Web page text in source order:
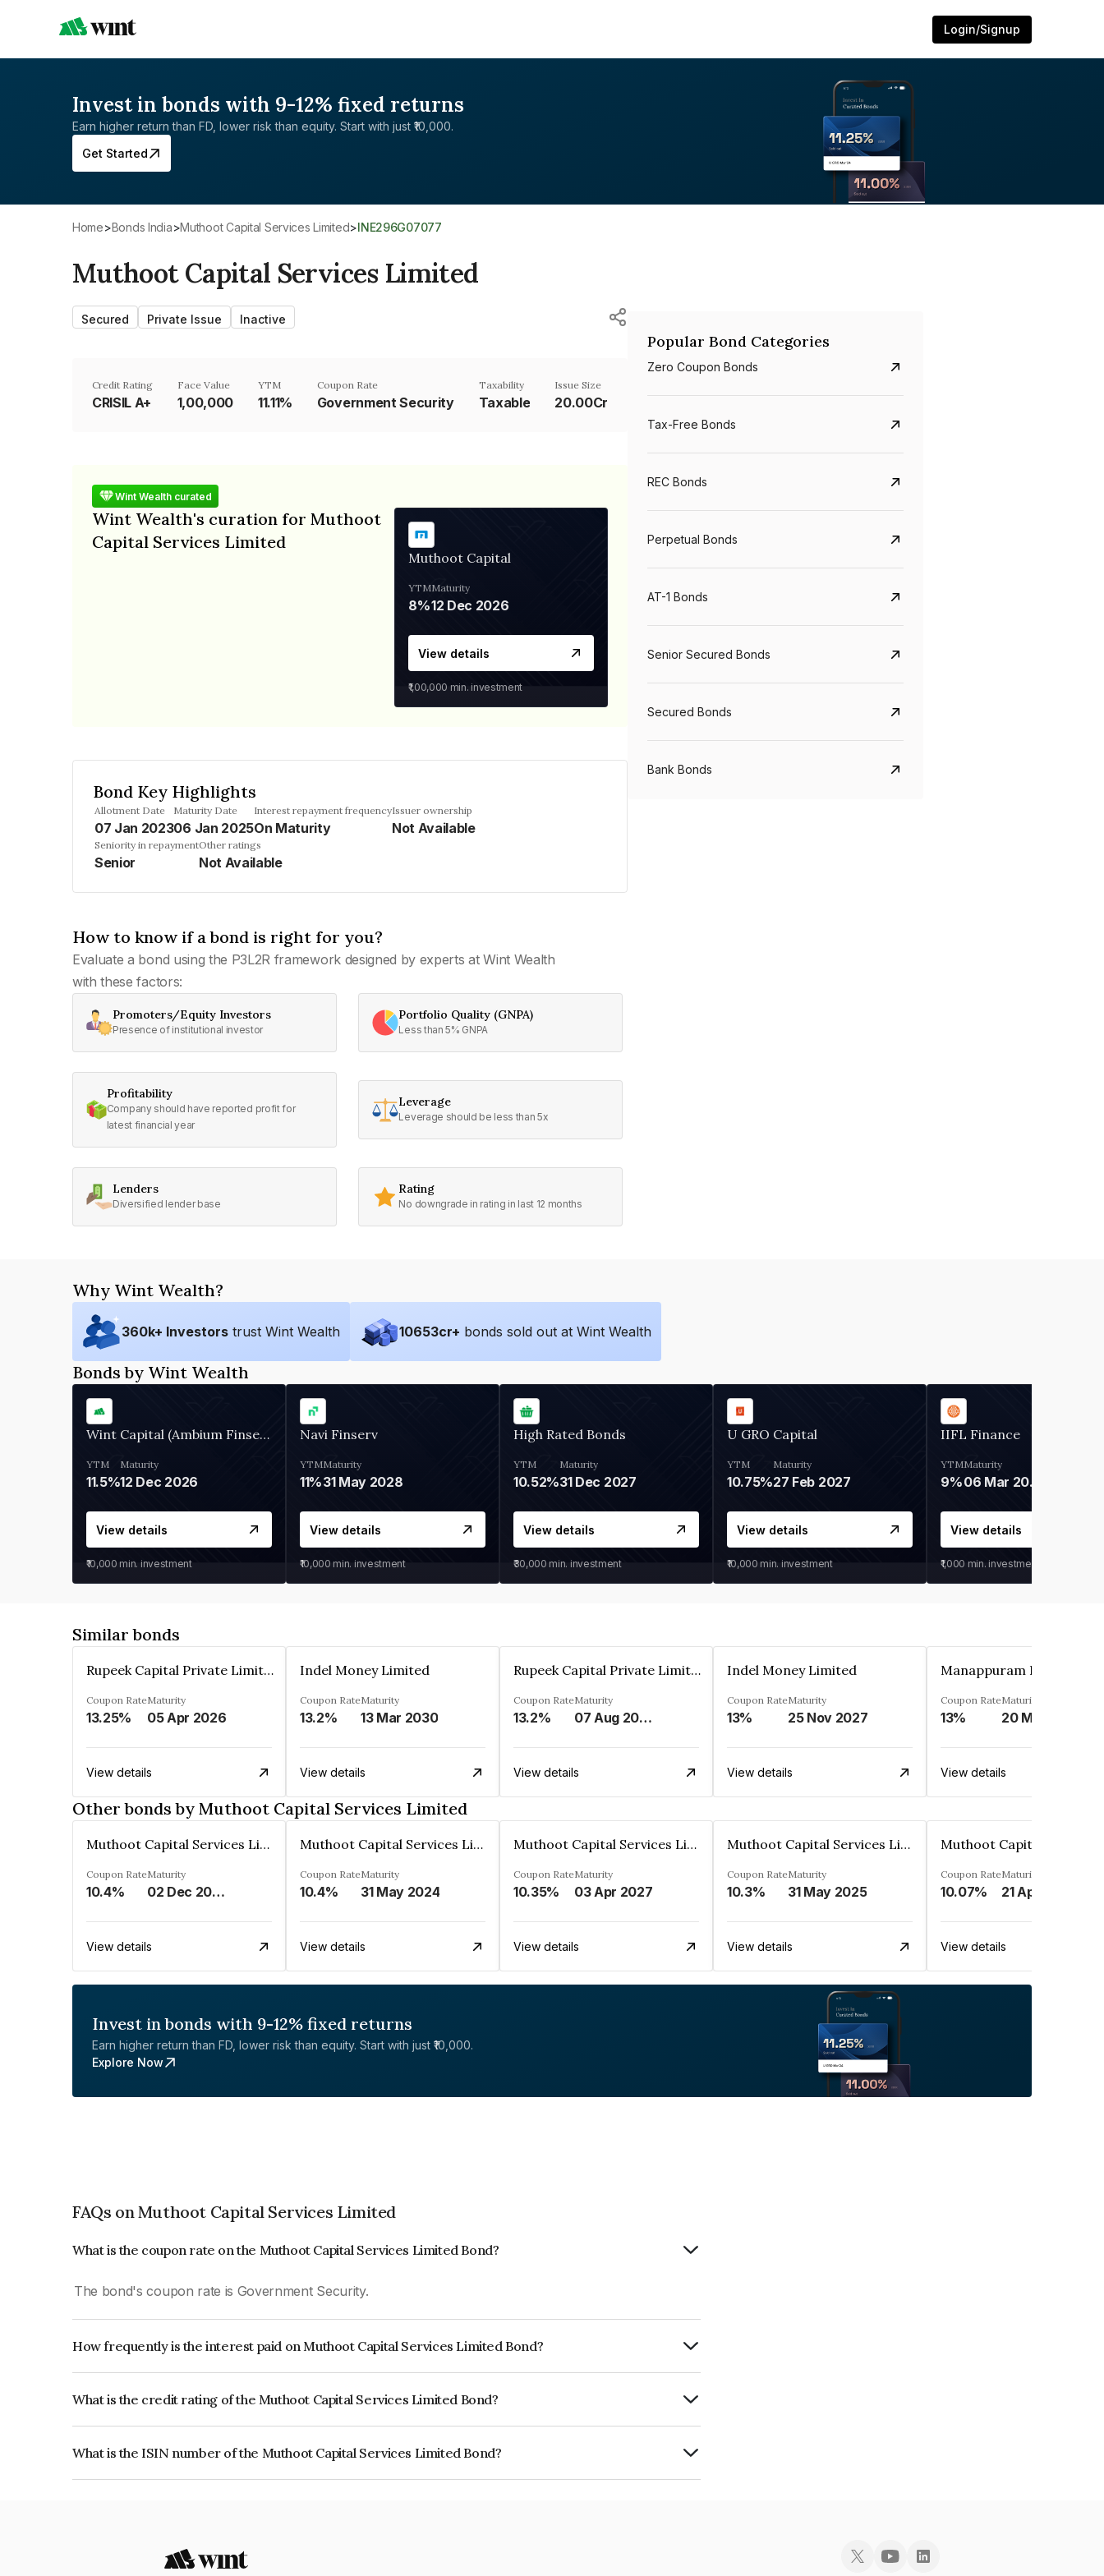
Login/Signup
Invest in bonds with 9-12% fixed returns
Earn higher return than FD, lower risk than equity. Start with just ₹10,000.
Get Started
Home> Bonds India> Muthoot Capital Services Limited> INE296G07077
Muthoot Capital Services Limited
Secured Private Issue Inactive
Credit Rating
CRISIL A+
Face Value
₹1,00,000
YTM
11.11%
Coupon Rate
Government Security
Taxability
Taxable
Issue Size
20.00Cr
Wint Wealth curated
Wint Wealth's curation for Muthoot
Capital Services Limited
Muthoot Capital
YTM
8%
Maturity
12 Dec 2026
View details
₹1,00,000 min. investment
Bond Key Highlights
Allotment Date
07 Jan 2023
Maturity Date
06 Jan 2025
Interest repayment frequency
On Maturity
Issuer ownership
Not Available
Seniority in repayment
Senior
Other ratings
Not Available
How to know if a bond is right for you?
Evaluate a bond using the P3L2R framework designed by experts at Wint Wealth
with these factors:
Promoters/Equity Investors
Presence of institutional investor
Portfolio Quality (GNPA)
Less than 5% GNPA
Profitability
Company should have reported profit for
latest financial year
Leverage
Leverage should be less than 5x
Lenders
Diversified lender base
Rating
No downgrade in rating in last 12 months
Popular Bond Categories
Zero Coupon Bonds
Tax-Free Bonds
REC Bonds
Perpetual Bonds
AT-1 Bonds
Senior Secured Bonds
Secured Bonds
Bank Bonds
Why Wint Wealth?
360k+ Investors trust Wint Wealth 10653cr+ bonds sold out at Wint Wealth
Bonds by Wint Wealth
Wint Capital (Ambium Finserve)
YTM
11.5%
Maturity
12 Dec 2026
View details
₹10,000 min. investment
Navi Finserv
YTM
11%
Maturity
31 May 2028
View details
₹10,000 min. investment
High Rated Bonds
YTM
10.52%
Maturity
31 Dec 2027
View details
₹30,000 min. investment
U GRO Capital
YTM
10.75%
Maturity
27 Feb 2027
View details
₹10,000 min. investment
IIFL Finance
YTM
9%
Maturity
06 Mar 2028
View details
₹1,000 min. investment
Similar bonds
Rupeek Capital Private Limited
Coupon Rate
13.25%
Maturity
05 Apr 2026
View details
Indel Money Limited
Coupon Rate
13.2%
Maturity
13 Mar 2030
View details
Rupeek Capital Private Limited
Coupon Rate
13.2%
Maturity
07 Aug 2025
View details
Indel Money Limited
Coupon Rate
13%
Maturity
25 Nov 2027
View details
Coupon Rate
13%
Maturity
View details
Other bonds by Muthoot Capital Services Limited
Muthoot Capital Services Limited
Coupon Rate
10.4%
Maturity
02 Dec 2026
View details
Muthoot Capital Services Limited
Coupon Rate
10.4%
Maturity
31 May 2024
View details
Muthoot Capital Services Limited
Coupon Rate
10.35%
Maturity
03 Apr 2027
View details
Muthoot Capital Services Limited
Coupon Rate
10.3%
Maturity
31 May 2025
View details
Coupon Rate
10.07%
Maturity
21 Apr 2023
View details
Invest in bonds with 9-12% fixed returns
Earn higher return than FD, lower risk than equity. Start with just ₹10,000.
Explore Now
FAQs on Muthoot Capital Services Limited
What is the coupon rate on the Muthoot Capital Services Limited Bond?
The bond's coupon rate is Government Security.
How frequently is the interest paid on Muthoot Capital Services Limited Bond?
What is the credit rating of the Muthoot Capital Services Limited Bond?
What is the ISIN number of the Muthoot Capital Services Limited Bond?